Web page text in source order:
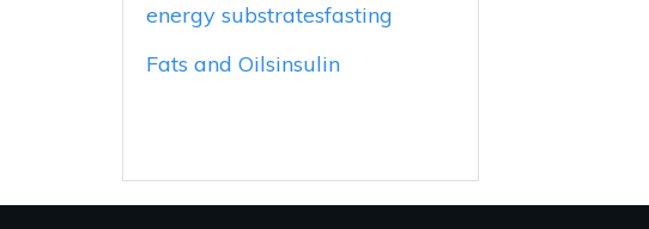
energy substratesfasting
Fats and Oilsinsulin